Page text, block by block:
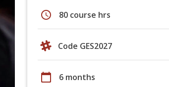
schedule 80 course hrs
Code GES2027
calendar_today 6 months